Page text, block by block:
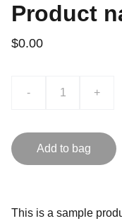
Product
$0.00
- +
Add to bag
This is a sample